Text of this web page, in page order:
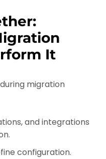
It
migration
and integrations
configuration.